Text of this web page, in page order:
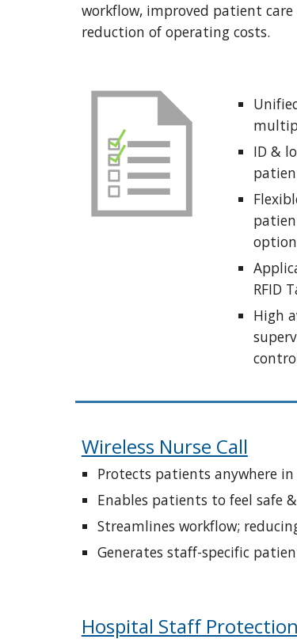
workflow, improved patient
reduction of operating costs.
ID &
RFID
High
Wireless Nurse Call
Protects patients anywhere
Enables patients to feel safe
Streamlines workflow;
Generates staff-specific
Hospital Staff Protection